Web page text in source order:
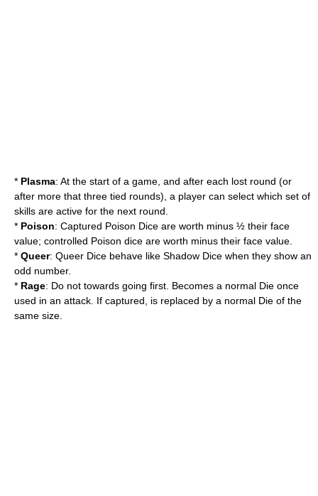
* Plasma: At the start of a game, and after each lost round (or
after more that three tied rounds), a player can select which set of
skills are active for the next round.
* Poison: Captured Poison Dice are worth minus ½ their face
value; controlled Poison dice are worth minus their face value.
* Queer: Queer Dice behave like Shadow Dice when they show an
odd number.
* Rage: Do not towards going first. Becomes a normal Die once
used in an attack. If captured, is replaced by a normal Die of the
same size.